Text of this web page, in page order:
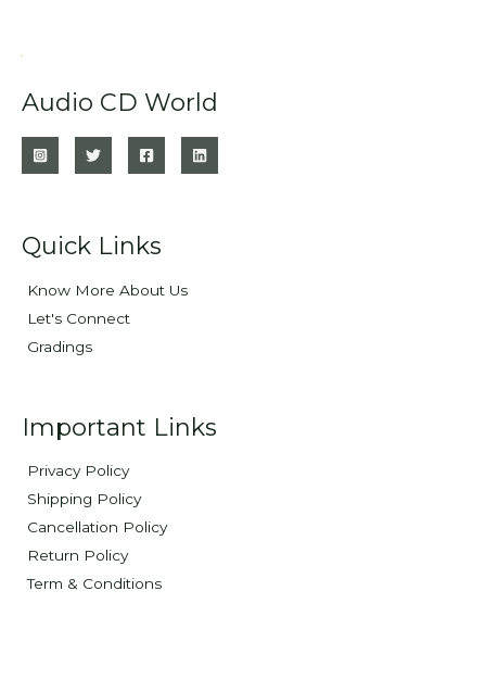
Audio CD World
Quick Links
Know More About Us
Let's Connect
Gradings
Important Links
Privacy Policy
Shipping Policy
Cancellation Policy
Return Policy
Term & Conditions